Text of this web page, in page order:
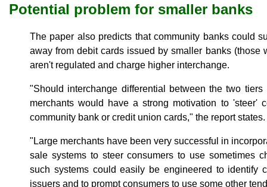
Potential problem for smaller banks
The paper also predicts that community banks could
away from debit cards issued by smaller banks (those
aren't regulated and charge higher interchange.
"Should interchange differential between the two
merchants would have a strong motivation to 'steer'
community bank or credit union cards," the report states.
"Large merchants have been very successful in
sale systems to steer consumers to use sometimes
such systems could easily be engineered to identify
issuers and to prompt consumers to use some other